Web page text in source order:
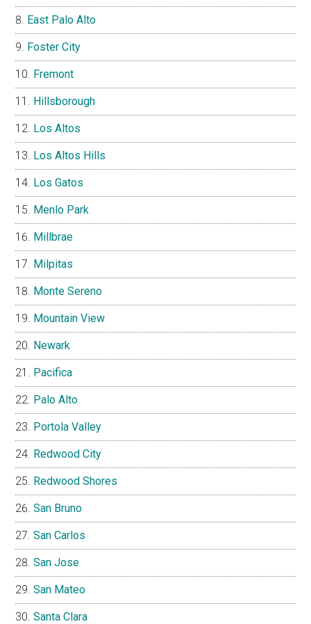
East Palo Alto
Foster City
Fremont
Hillsborough
Los Altos
Los Altos Hills
Los Gatos
Menlo Park
Millbrae
Milpitas
Monte Sereno
Mountain View
Newark
Pacifica
Palo Alto
Portola Valley
Redwood City
Redwood Shores
San Bruno
San Carlos
San Jose
San Mateo
Santa Clara